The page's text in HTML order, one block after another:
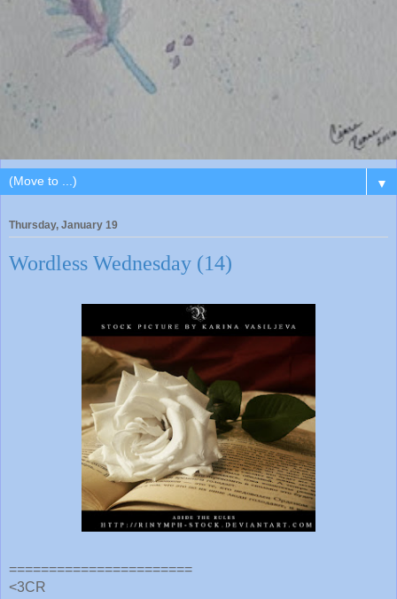
▼
Thursday, January 19
Wordless Wednesday (14)
=======================
<3CR